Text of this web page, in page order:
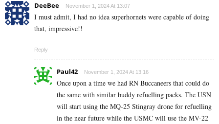
DeeBee November 1, 2024 At 13:07
I must admit, I had no idea superhornets were capable of doing
that, impressive!!
Reply
Paul42 November 1, 2024 At 13:16
Once upon a time we had RN Buccaneers that could do
the same with similar buddy refuelling packs. The USN
will start using the MQ-25 Stingray drone for refuelling
in the near future while the USMC will use the MV-22